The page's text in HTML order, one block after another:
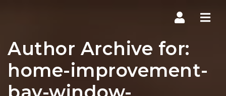
Author Archive for:
home-improvement-